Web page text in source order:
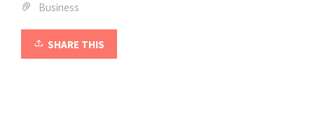
Business
SHARE THIS